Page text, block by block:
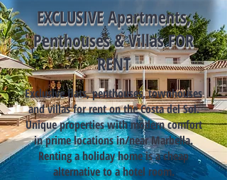
EXCLUSIVE Apartments,
Penthouses & Villas FOR
RENT
Exclusive flats, penthouses, townhouses
and villas for rent on the Costa del Sol.
Unique properties with modern comfort
in prime locations in/near Marbella.
Renting a holiday home is a cheap
alternative to a hotel room.